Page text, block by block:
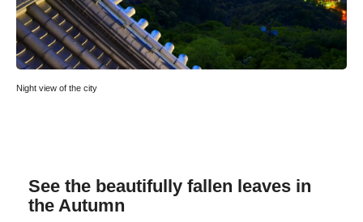
Night view of the city
See the beautifully fallen leaves in
the Autumn